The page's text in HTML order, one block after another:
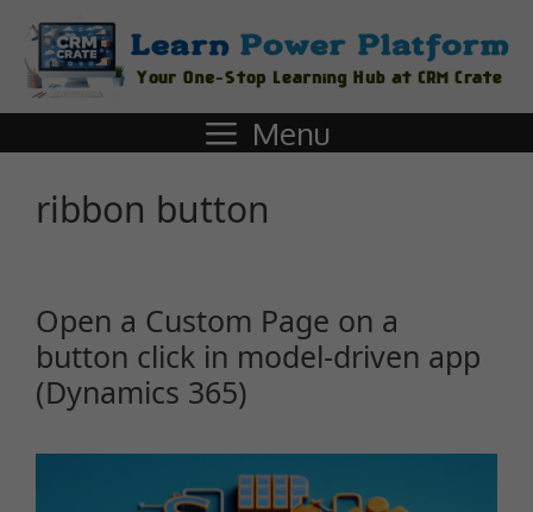
Menu
ribbon button
Open a Custom Page on a
button click in model-driven app
(Dynamics 365)